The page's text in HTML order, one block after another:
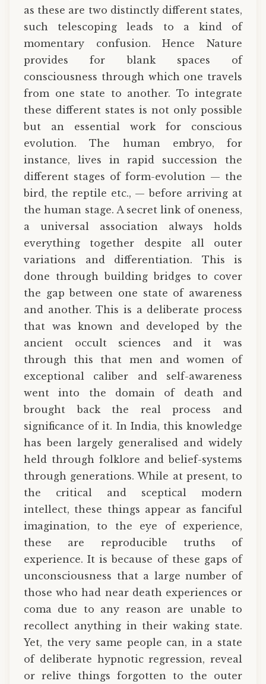
as these are two distinctly different states,
such telescoping leads to a kind of
momentary confusion. Hence Nature
provides for blank spaces of
consciousness through which one travels
from one state to another. To integrate
these different states is not only possible
but an essential work for conscious
evolution. The human embryo, for
instance, lives in rapid succession the
different stages of form-evolution — the
bird, the reptile etc., — before arriving at
the human stage. A secret link of oneness,
a universal association always holds
everything together despite all outer
variations and differentiation. This is
done through building bridges to cover
the gap between one state of awareness
and another. This is a deliberate process
that was known and developed by the
ancient occult sciences and it was
through this that men and women of
exceptional caliber and self-awareness
went into the domain of death and
brought back the real process and
significance of it. In India, this knowledge
has been largely generalised and widely
held through folklore and belief-systems
through generations. While at present, to
the critical and sceptical modern
intellect, these things appear as fanciful
imagination, to the eye of experience,
these are reproducible truths of
experience. It is because of these gaps of
unconsciousness that a large number of
those who had near death experiences or
coma due to any reason are unable to
recollect anything in their waking state.
Yet, the very same people can, in a state
of deliberate hypnotic regression, reveal
or relive things forgotten to the outer